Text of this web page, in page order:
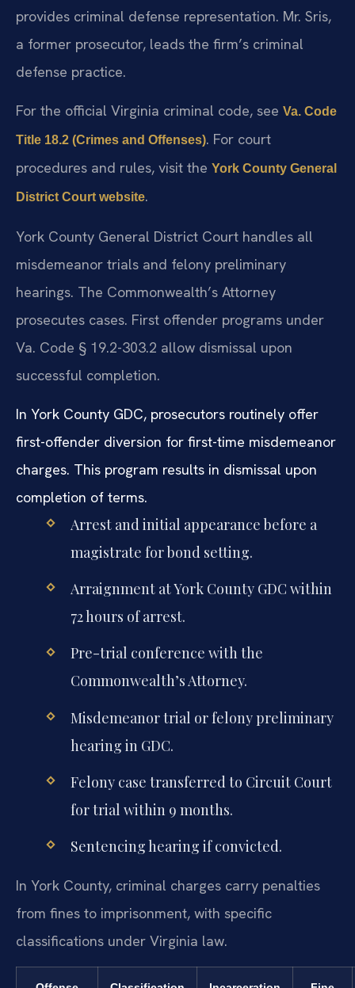
provides criminal defense representation. Mr. Sris,
a former prosecutor, leads the firm’s criminal
defense practice.
For the official Virginia criminal code, see Va. Code
Title 18.2 (Crimes and Offenses). For court
procedures and rules, visit the York County General
District Court website.
York County General District Court handles all
misdemeanor trials and felony preliminary
hearings. The Commonwealth’s Attorney
prosecutes cases. First offender programs under
Va. Code § 19.2-303.2 allow dismissal upon
successful completion.
In York County GDC, prosecutors routinely offer
first-offender diversion for first-time misdemeanor
charges. This program results in dismissal upon
completion of terms.
Arrest and initial appearance before a
magistrate for bond setting.
Arraignment at York County GDC within
72 hours of arrest.
Pre-trial conference with the
Commonwealth’s Attorney.
Misdemeanor trial or felony preliminary
hearing in GDC.
Felony case transferred to Circuit Court
for trial within 9 months.
Sentencing hearing if convicted.
In York County, criminal charges carry penalties
from fines to imprisonment, with specific
classifications under Virginia law.